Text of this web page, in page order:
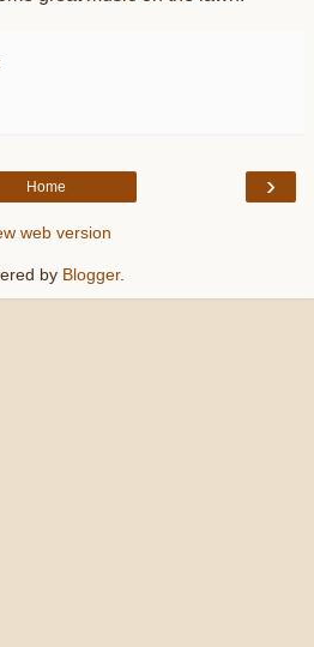
›
Home
web version
by Blogger.